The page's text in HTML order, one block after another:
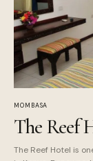
MOMBASA
The Reef
The Reef Hotel is